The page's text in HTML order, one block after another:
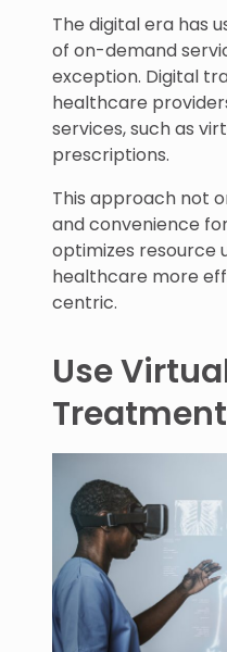
The digital era has
of on-demand
exception. Digital
healthcare
services, such as
prescriptions.
This approach not
and convenience
optimizes resource
healthcare more
centric.
Use